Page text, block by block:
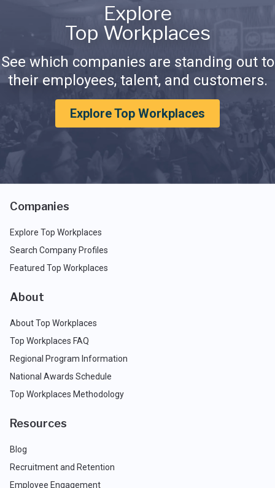
Explore
Top Workplaces
See which companies are standing out to
their employees, talent, and customers.
Explore Top Workplaces
Companies
Explore Top Workplaces
Search Company Profiles
Featured Top Workplaces
About
About Top Workplaces
Top Workplaces FAQ
Regional Program Information
National Awards Schedule
Top Workplaces Methodology
Resources
Blog
Recruitment and Retention
Employee Engagement